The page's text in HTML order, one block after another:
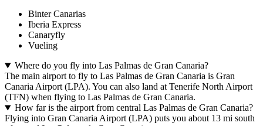
Binter Canarias
Iberia Express
Canaryfly
Vueling
Where do you fly into Las Palmas de Gran Canaria?
The main airport to fly to Las Palmas de Gran Canaria is Gran
Canaria Airport (LPA). You can also land at Tenerife North Airport
(TFN) when flying to Las Palmas de Gran Canaria.
How far is the airport from central Las Palmas de Gran Canaria?
Flying into Gran Canaria Airport (LPA) puts you about 13 mi south